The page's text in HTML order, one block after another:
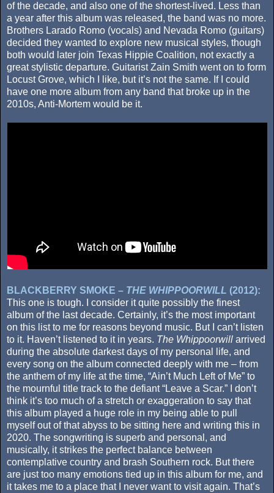
of the decade, and also one of the shortest-lived. Less than
a year after this album was released, the band was no more.
Brothers Larado Romo (vocals) and Nevada Romo (guitars)
decided they wanted to explore new musical styles, though
both would later join Texas Hippie Coalition, not exactly a
great stylistic departure. Guitarist Zain Smith went on to form
Locust Grove, which I like, but it’s not the same. If I could
have one more album from any band that broke up in the
2010s, Anti-Mortem would be it.
BLACKBERRY SMOKE – THE WHIPPOORWILL (2012):
This one is tough. I consider it quite possibly the finest
album of the last decade. Certainly, it’s the most important
on this list to me for reasons beyond music. But I can’t listen
to it. Haven’t listened to it in years. The Whippoorwill arrived
during the absolute darkest days of my personal life, and
every song on the album connected deeply with me – from
the anthem of my life at the time, “Ain’t Much Left of Me” to
the mournful title track to the defiant “Leave a Scar.” I don’t
think it’s too much of a stretch or exaggeration to say that
this album played a huge role in my being able to pull
myself out of that abyss to be sitting here and writing this in
2020. The songwriting is superb and personal, and
musically, it strikes the perfect balance between
contemplative country and brash Southern rock. But there
are just too many emotions tied up in this album for me, and
it takes me to a place that I never want to visit again. That’s